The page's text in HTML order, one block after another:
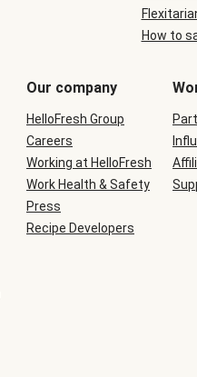
How to
Our company
HelloFresh Group
Careers
Working at HelloFresh
Work Health & Safety
Press
Recipe Developers